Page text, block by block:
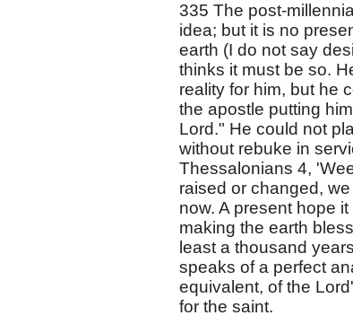
335 The post-
idea; but it is no
earth (I do not say
thinks it must be so.
reality for him, but he
the apostle putting
Lord." He could not
without rebuke in
Thessalonians 4,
raised or changed,
now. A present hope
making the earth
least a thousand
speaks of a perfect
equivalent, of the
for the saint.